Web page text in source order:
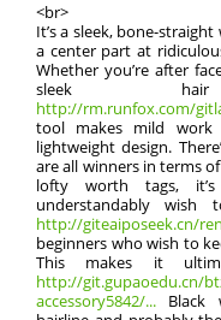
<br>
It’s a sleek, bone-
a center part at
Whether you’re after
sleek
http://rm.runfox.com/
tool makes mild
lightweight design.
are all winners in terms
lofty worth tags,
understandably
http://giteaiposeek.cn/
beginners who wish to
This makes it
http://git.gupaoedu.cn/
accessory5842/... Black